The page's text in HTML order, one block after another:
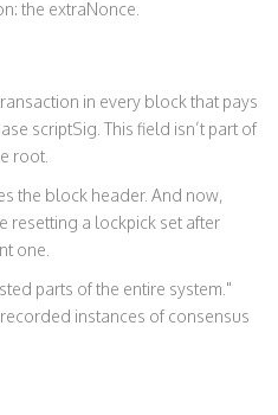
the extraNonce.
in every block that pays
scriptSig. This field isn’t part of
root.
the block header. And now,
resetting a lockpick set after
one.
parts of the entire system."
instances of consensus